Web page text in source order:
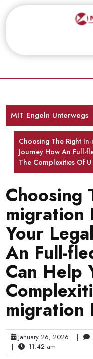
MIT Engeln Unterwegs
Choosing The Right
Journey How An Full-
The Complexities Of
Choosing
migration
Your
An Full-
Can Help
migration
January 26, 2026 |
|
11:42 am